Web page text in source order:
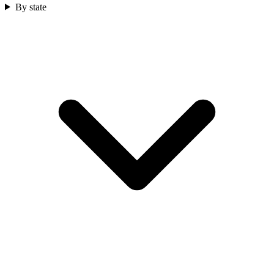
By state